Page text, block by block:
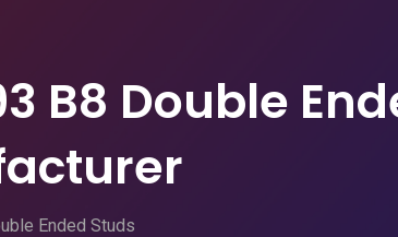
B8 Double
Ended Studs